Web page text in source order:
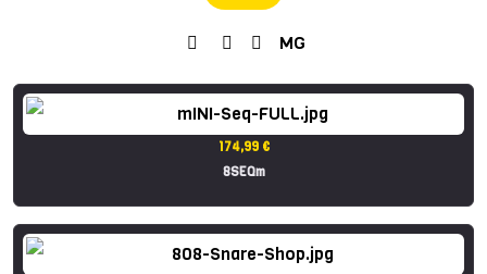
MG
174,99 €
8SEQm